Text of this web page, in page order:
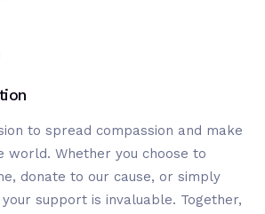
to spread compassion and make
world. Whether you choose to
donate to our cause, or simply
support is invaluable. Together,